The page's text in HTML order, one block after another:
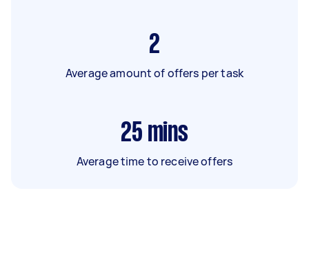
2
Average amount of offers per task
25 mins
Average time to receive offers